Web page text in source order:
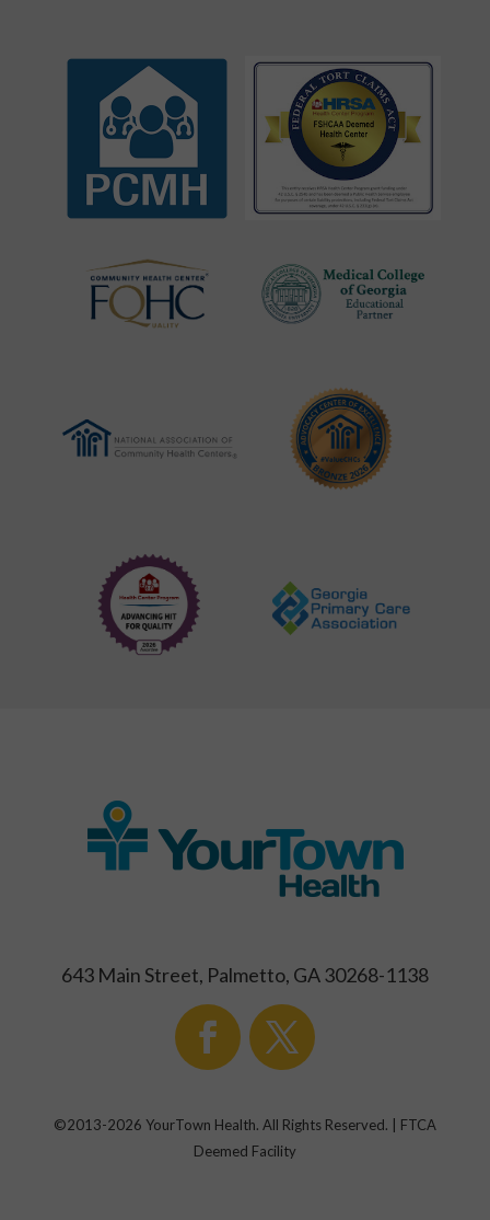
643 Main Street, Palmetto, GA 30268-1138
©2013-2026 YourTown Health. All Rights Reserved. | FTCA
Deemed Facility